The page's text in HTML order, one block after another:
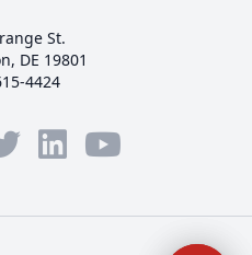
St.
DE 19801
4424
LinkedInYouTube